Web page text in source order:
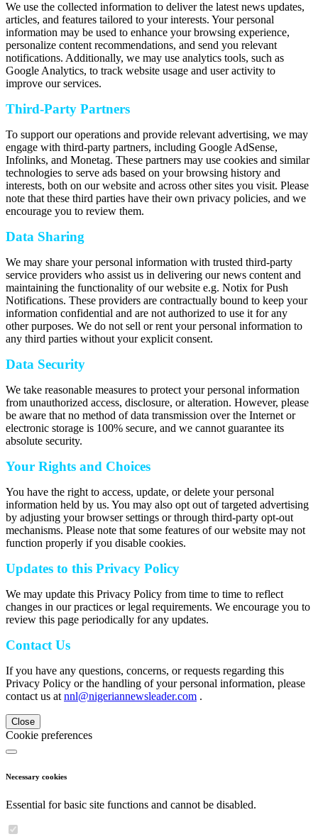
We use the collected information to deliver the latest news updates,
articles, and features tailored to your interests. Your personal
information may be used to enhance your browsing experience,
personalize content recommendations, and send you relevant
notifications. Additionally, we may use analytics tools, such as
Google Analytics, to track website usage and user activity to
improve our services.
Third-Party Partners
To support our operations and provide relevant advertising, we may
engage with third-party partners, including Google AdSense,
Infolinks, and Monetag. These partners may use cookies and similar
technologies to serve ads based on your browsing history and
interests, both on our website and across other sites you visit. Please
note that these third parties have their own privacy policies, and we
encourage you to review them.
Data Sharing
We may share your personal information with trusted third-party
service providers who assist us in delivering our news content and
maintaining the functionality of our website e.g. Notix for Push
Notifications. These providers are contractually bound to keep your
information confidential and are not authorized to use it for any
other purposes. We do not sell or rent your personal information to
any third parties without your explicit consent.
Data Security
We take reasonable measures to protect your personal information
from unauthorized access, disclosure, or alteration. However, please
be aware that no method of data transmission over the Internet or
electronic storage is 100% secure, and we cannot guarantee its
absolute security.
Your Rights and Choices
You have the right to access, update, or delete your personal
information held by us. You may also opt out of targeted advertising
by adjusting your browser settings or through third-party opt-out
mechanisms. Please note that some features of our website may not
function properly if you disable cookies.
Updates to this Privacy Policy
We may update this Privacy Policy from time to time to reflect
changes in our practices or legal requirements. We encourage you to
review this page periodically for any updates.
Contact Us
If you have any questions, concerns, or requests regarding this
Privacy Policy or the handling of your personal information, please
contact us at nnl@nigeriannewsleader.com .
Close
Cookie preferences
Necessary cookies
Essential for basic site functions and cannot be disabled.